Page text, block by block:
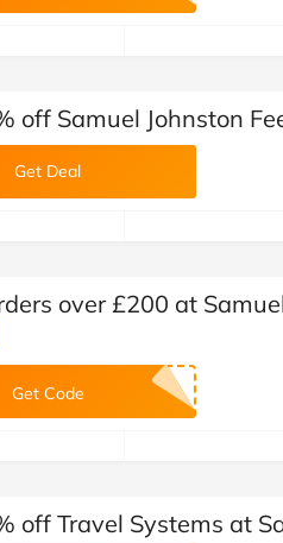
Pets at Home
Automotive
Children & Babies
Finance
See More Categories
off Samuel Johnston
Get Deal
over £200 at
Get Code
off Travel Systems at